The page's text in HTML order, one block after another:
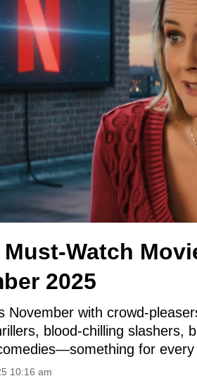
Watch
2025
November with crowd-
blood-chilling slashers,
for every
10:16 am